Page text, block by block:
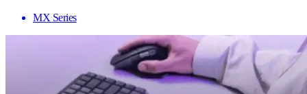
MX Series